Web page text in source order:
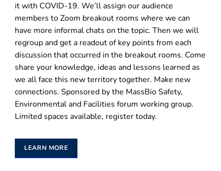
it with COVID-19. We’ll assign our audience
members to Zoom breakout rooms where we can
have more informal chats on the topic. Then we will
regroup and get a readout of key points from each
discussion that occurred in the breakout rooms. Come
share your knowledge, ideas and lessons learned as
we all face this new territory together. Make new
connections. Sponsored by the MassBio Safety,
Environmental and Facilities forum working group.
Limited spaces available, register today.
LEARN MORE